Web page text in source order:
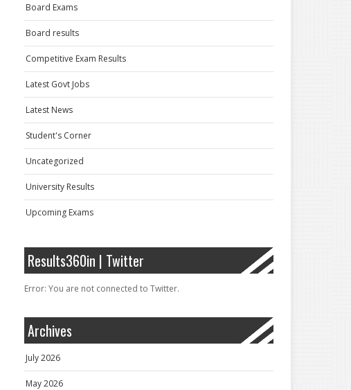
Board Exams
Board results
Competitive Exam Results
Latest Govt Jobs
Latest News
Student's Corner
Uncategorized
University Results
Upcoming Exams
Results360in | Twitter
Error: You are not connected to Twitter.
Archives
July 2026
May 2026